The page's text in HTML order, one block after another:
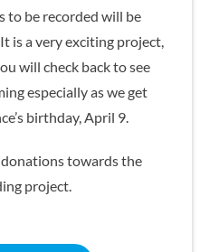
to be recorded will be
is a very exciting project,
will check back to see
especially as we get
birthday, April 9.
towards the
project.